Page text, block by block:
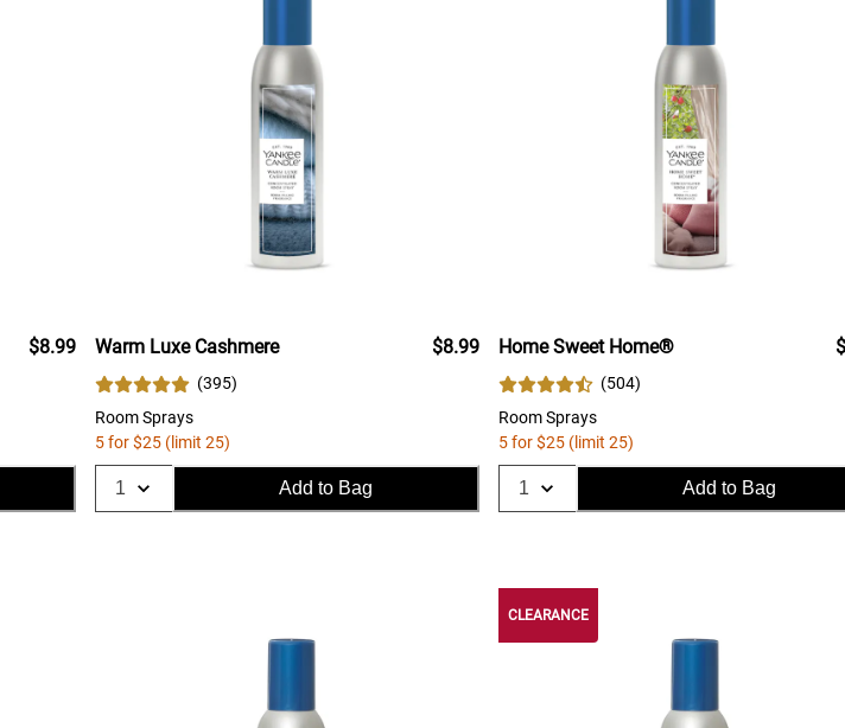
$8.99 Warm Luxe Cashmere
(395)
Room Sprays
$8.99
5 for $25 (limit 25)
Add to Bag
Home Sweet Home®
(504)
Room Sprays
5 for $25 (limit 25)
Add to Bag
CLEARANCE